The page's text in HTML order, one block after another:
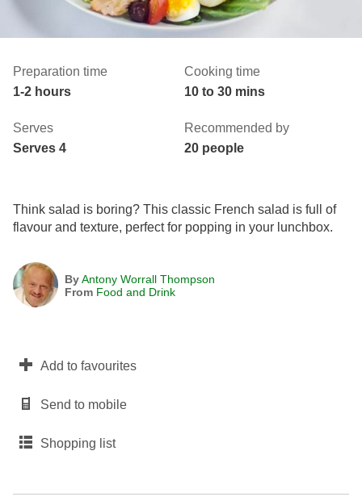
Preparation time
1-2 hours
Cooking time
10 to 30 mins
Serves
Serves 4
Recommended by
20 people
Think salad is boring? This classic French salad is full of
flavour and texture, perfect for popping in your lunchbox.
ByAntony Worrall Thompson
From Food and Drink
Add to favourites
Send to mobile
Shopping list